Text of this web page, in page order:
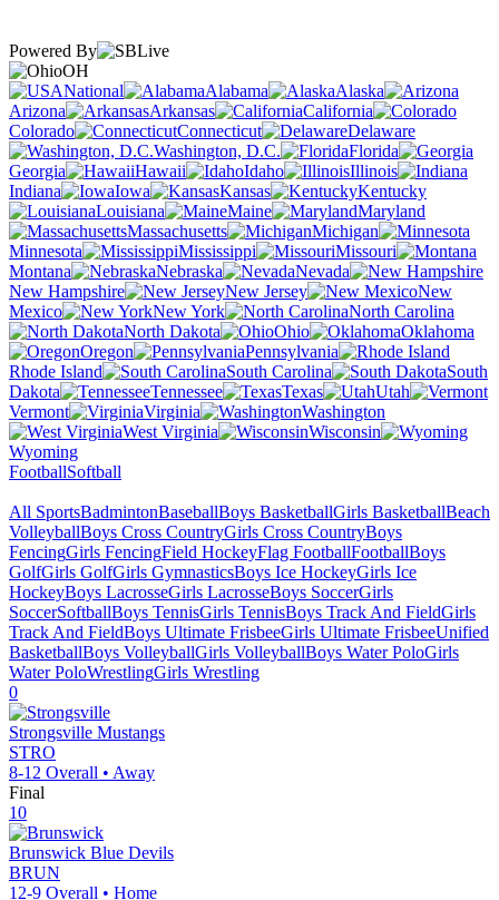
Powered By
OH
National
Alabama
Alaska
Arizona
Arkansas
California
Colorado
Connecticut
Delaware
Washington, D.C.
Florida
Georgia
Hawaii Idaho
Illinois
Indiana
Iowa Kansas
Kentucky
Louisiana
Maine
Maryland
Massachusetts
Michigan
Minnesota
Mississippi
Missouri
Montana
Nebraska
Nevada
New Hampshire
New Jersey
New
Mexico
New York
North Carolina
North Dakota
Ohio
Oklahoma
Oregon
Pennsylvania
Rhode Island
South Carolina
South
Dakota
Tennessee Texas
Utah
Vermont
Virginia
Washington
West Virginia
Wisconsin
Wyoming
FootballSoftball
All SportsBadmintonBaseballBoys BasketballGirls BasketballBeach
VolleyballBoys Cross CountryGirls Cross CountryBoys
FencingGirls FencingField HockeyFlag FootballFootballBoys
GolfGirls GolfGirls GymnasticsBoys Ice HockeyGirls Ice
HockeyBoys LacrosseGirls LacrosseBoys SoccerGirls
SoccerSoftballBoys TennisGirls TennisBoys Track And FieldGirls
Track And FieldBoys Ultimate FrisbeeGirls Ultimate FrisbeeUnified
BasketballBoys VolleyballGirls VolleyballBoys Water PoloGirls
Water PoloWrestlingGirls Wrestling
0
Strongsville Mustangs
STRO
8-12 Overall • Away
Final
10
Brunswick Blue Devils
BRUN
12-9 Overall • Home